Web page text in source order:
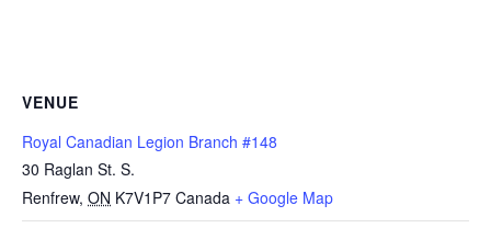
VENUE
Royal Canadian Legion Branch #148
30 Raglan St. S.
Renfrew, ON K7V1P7 Canada + Google Map